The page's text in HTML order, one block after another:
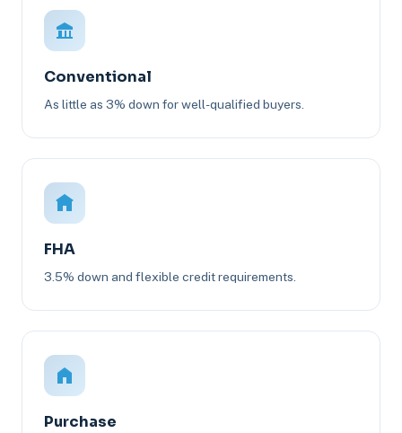
Conventional
As little as 3% down for well-qualified buyers.
FHA
3.5% down and flexible credit requirements.
Purchase